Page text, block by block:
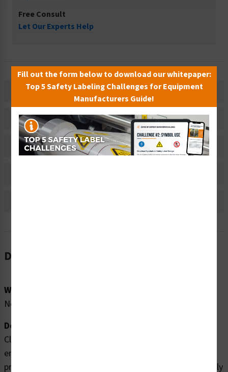
Free Consult
Let Our Experts Help
Description
Related Products
Material Information
Description
Word Message:
No Word Message
Description:
Clarion Safety Systems brings you high quality
entanglement hazard labels (WF2-101-WH) which are
produced on premium polyester material and are expertly
Fill out the form below to download our whitepaper:
Top 5 Safety Labeling Challenges for Equipment
Manufacturers Guide!